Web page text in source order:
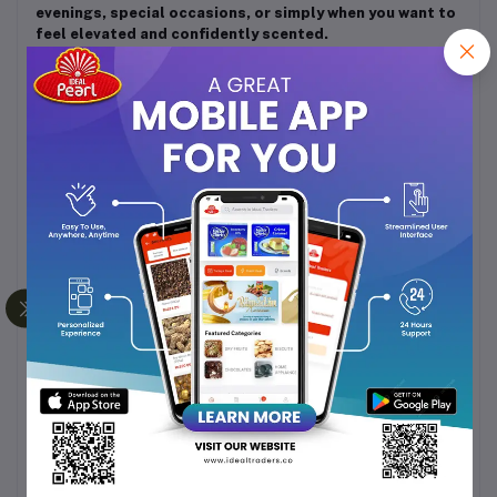
evenings, special occasions, or simply when you want to
feel elevated and confidently scented.
How to Use
Dispense a moderate amount of the lotion and
apply evenly over your body, especially on dry or
exposed areas (arms, legs, torso).
Massage gently in upward strokes until fully
absorbed.
For enhanced fragrance layering, follow with your
favourite perfume or body mist.
Use daily, and especially after bath/shower or
whenever skin feels dry.
Tips & Considerations